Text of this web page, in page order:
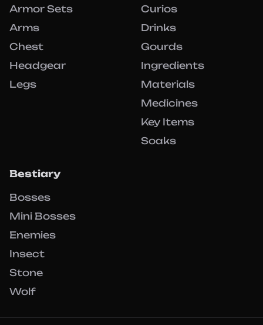
Armor Sets
Arms
Chest
Headgear
Legs
Curios
Drinks
Gourds
Ingredients
Materials
Medicines
Key Items
Soaks
Bestiary
Bosses
Mini Bosses
Enemies
Insect
Stone
Wolf